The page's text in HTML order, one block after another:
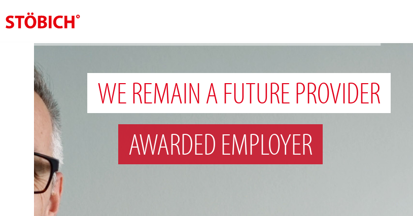
About us
Solutions
References
Theme worlds
News
Contact
WE REMAIN A FUTURE PROVIDER
AWARDED EMPLOYER